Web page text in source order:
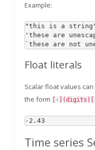
Example:
"this is a
'these are
Float literals
Scalar float values
the form
[-
Time series